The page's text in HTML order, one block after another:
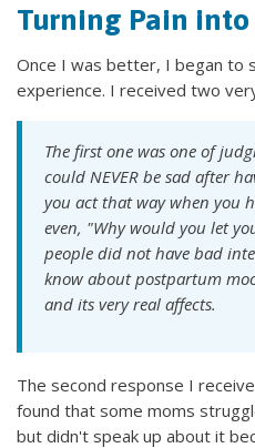
Turning Pain
Once I was better, I began to
experience. I received two
The first one was one of
could NEVER be sad after
you act that way when you
even, "Why would you let
people did not have bad
know about postpartum
and its very real affects.
The second response I
found that some moms
but didn't speak up about it